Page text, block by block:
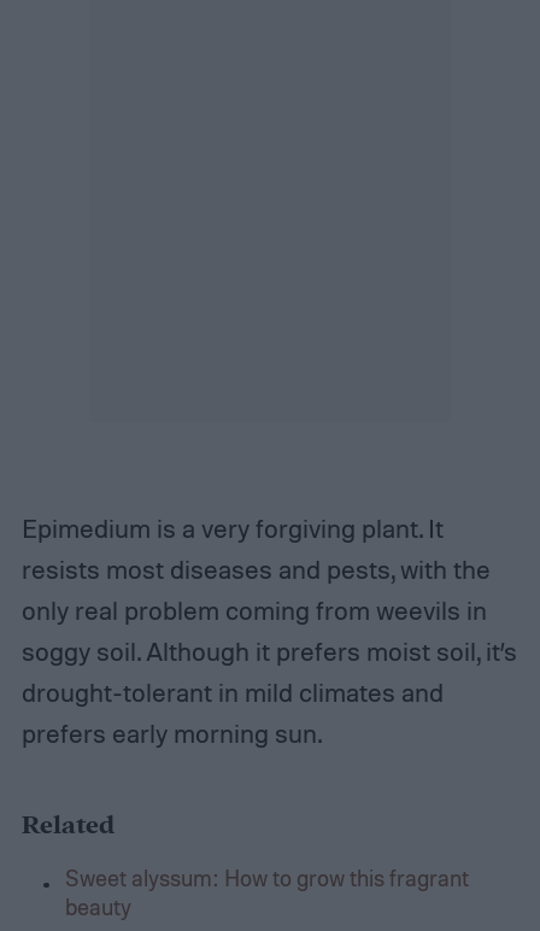
Epimedium is a very forgiving plant. It
resists most diseases and pests, with the
only real problem coming from weevils in
soggy soil. Although it prefers moist soil, it’s
drought-tolerant in mild climates and
prefers early morning sun.
Related
Sweet alyssum: How to grow this fragrant
beauty